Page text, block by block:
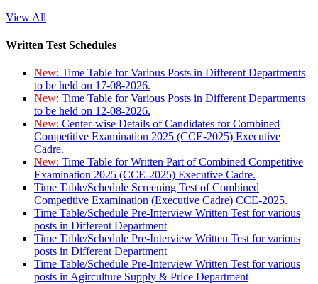
View All
Written Test Schedules
New: Time Table for Various Posts in Different Departments
to be held on 17-08-2026.
New: Time Table for Various Posts in Different Departments
to be held on 12-08-2026.
New: Center-wise Details of Candidates for Combined
Competitive Examination 2025 (CCE-2025) Executive
Cadre.
New: Time Table for Written Part of Combined Competitive
Examination 2025 (CCE-2025) Executive Cadre.
Time Table/Schedule Screening Test of Combined
Competitive Examination (Executive Cadre) CCE-2025.
Time Table/Schedule Pre-Interview Written Test for various
posts in Different Department
Time Table/Schedule Pre-Interview Written Test for various
posts in Different Department
Time Table/Schedule Pre-Interview Written Test for various
posts in Agirculture Supply & Price Department